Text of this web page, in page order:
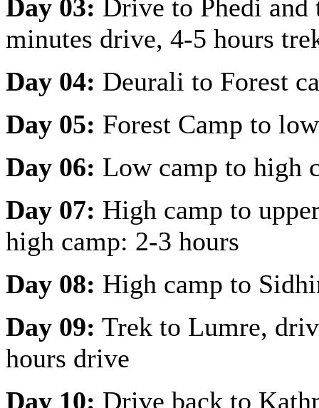
Day 03: Drive to Phedi
minutes drive, 4-5 hours
Day 04: Deurali to Forest
Day 05: Forest Camp to
Day 06: Low camp to high
Day 07: High camp to
high camp: 2-3 hours
Day 08: High camp to
Day 09: Trek to Lumre,
hours drive
Day 10: Drive back to